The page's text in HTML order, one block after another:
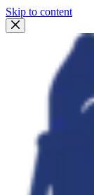
Skip to content